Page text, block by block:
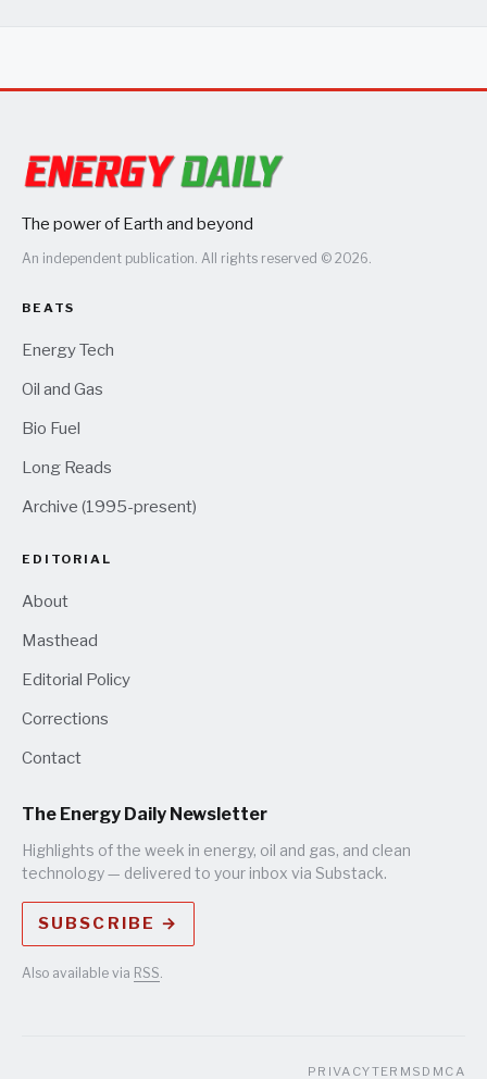
The power of Earth and beyond
An independent publication. All rights reserved © 2026.
BEATS
Energy Tech
Oil and Gas
Bio Fuel
Long Reads
Archive (1995-present)
EDITORIAL
About
Masthead
Editorial Policy
Corrections
Contact
The Energy Daily Newsletter
Highlights of the week in energy, oil and gas, and clean
technology — delivered to your inbox via Substack.
SUBSCRIBE →
Also available via RSS
PRIVACYTERMS DMCA